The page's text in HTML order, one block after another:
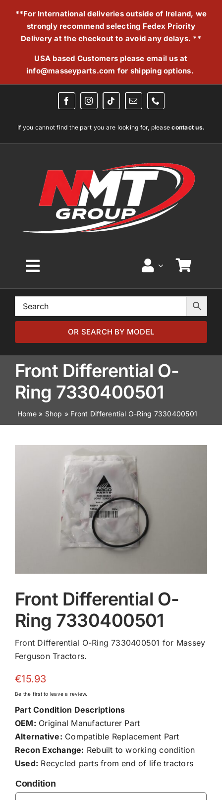
**For International deliveries outside of Ireland, we
strongly recommend selecting Fedex Priority
Delivery at the checkout to avoid any delays. **
USA based Customers please email us at
info@masseyparts.com for shipping options.
If you cannot find the part you are looking for, pleasecontact us.
Toggle
Navigation
Home
Browse by Model
Browse by Part
About
News
OR SEARCH BY MODEL
Front Differential O-
Ring 7330400501
Home» Shop » Front Differential O-Ring 7330400501
Front Differential O-
Ring 7330400501
Front Differential O-Ring 7330400501 for Massey
Ferguson Tractors.
€15.93
Be the first to leave a review.
Part Condition Descriptions
OEM: Original Manufacturer Part
Alternative: Compatible Replacement Part
Recon Exchange: Rebuilt to working condition
Used: Recycled parts from end of life tractors
Condition